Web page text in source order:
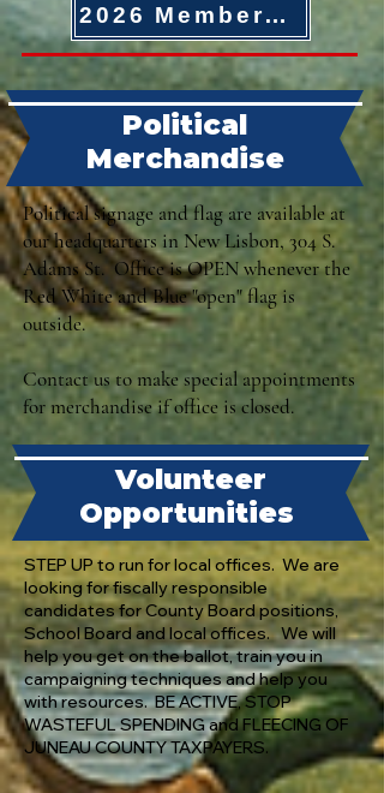
2026 Membership Form
Political
Merchandise
Political signage and flag are available at
our headquarters in New Lisbon, 304 S.
Adams St. Office is OPEN whenever the
Red White and Blue "open" flag is
outside.
Contact us to make special appointments
for merchandise if office is closed.
Volunteer
Opportunities
STEP UP to run for local offices. We are
looking for fiscally responsible
candidates for County Board positions,
School Board and local offices. We will
help you get on the ballot, train you in
campaigning techniques and help you
with resources. BE ACTIVE, STOP
WASTEFUL SPENDING and FLEECING OF
JUNEAU COUNTY TAXPAYERS.